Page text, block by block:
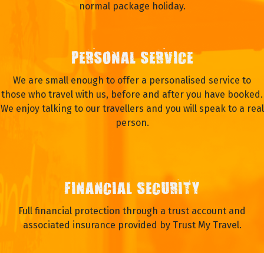
normal package holiday.
PERSONAL SERVICE
We are small enough to offer a personalised service to
those who travel with us, before and after you have booked.
We enjoy talking to our travellers and you will speak to a real
person.
FINANCIAL SECURITY
Full financial protection through a trust account and
associated insurance provided by Trust My Travel.